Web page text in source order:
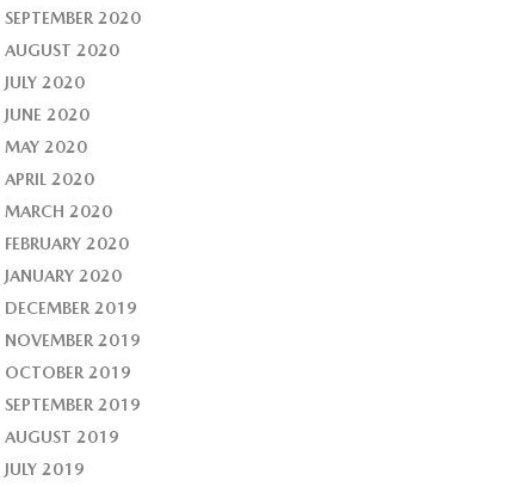
SEPTEMBER 2020
AUGUST 2020
JULY 2020
JUNE 2020
MAY 2020
APRIL 2020
MARCH 2020
FEBRUARY 2020
JANUARY 2020
DECEMBER 2019
NOVEMBER 2019
OCTOBER 2019
SEPTEMBER 2019
AUGUST 2019
JULY 2019